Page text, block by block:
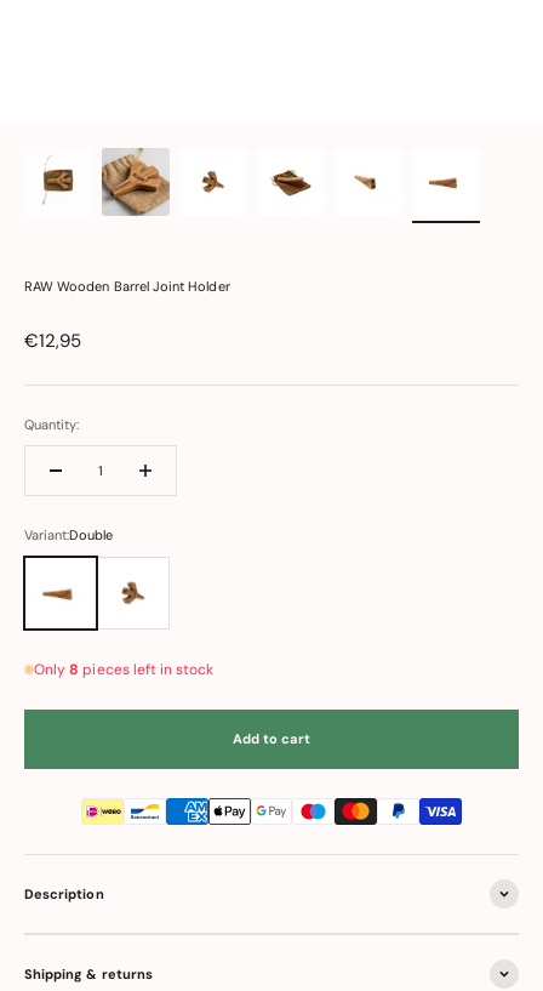
RAW Wooden Barrel Joint Holder
Sale price
€12,95
Quantity:
Variant:Double
Only8 pieces left in stock
Add to cart
Description
Shipping & returns